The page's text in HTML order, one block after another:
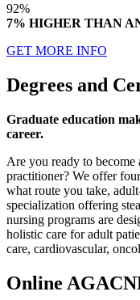
92%
7% HIGHER THAN
GET MORE INFO
Degrees and
Graduate education
career.
Are you ready to become
practitioner? We offer
what route you take,
specialization offering
nursing programs are
holistic care for adult
care, cardiovascular,
Online